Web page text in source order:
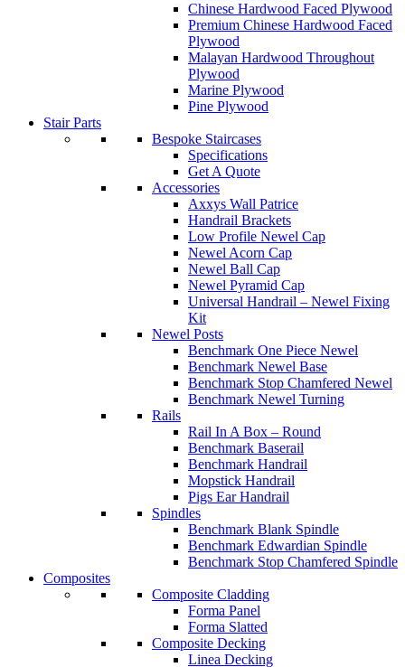
Chinese Hardwood Faced Plywood
Premium Chinese Hardwood Faced
Plywood
Malayan Hardwood Throughout
Plywood
Marine Plywood
Pine Plywood
Stair Parts
Bespoke Staircases
Specifications
Get A Quote
Accessories
Axxys Wall Patrice
Handrail Brackets
Low Profile Newel Cap
Newel Acorn Cap
Newel Ball Cap
Newel Pyramid Cap
Universal Handrail – Newel Fixing
Kit
Newel Posts
Benchmark One Piece Newel
Benchmark Newel Base
Benchmark Stop Chamfered Newel
Benchmark Newel Turning
Rails
Rail In A Box – Round
Benchmark Baserail
Benchmark Handrail
Mopstick Handrail
Pigs Ear Handrail
Spindles
Benchmark Blank Spindle
Benchmark Edwardian Spindle
Benchmark Stop Chamfered Spindle
Composites
Composite Cladding
Forma Panel
Forma Slatted
Composite Decking
Linea Decking